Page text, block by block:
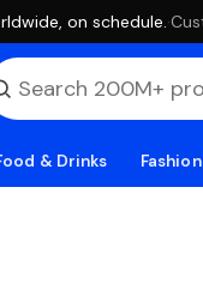
on schedule. ·
& Drinks Fashion